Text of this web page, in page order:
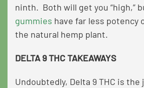
ninth. Both will get you “high,”
gummies have far less potency
the natural hemp plant.
DELTA 9 THC TAKEAWAYS
Undoubtedly, Delta 9 THC is